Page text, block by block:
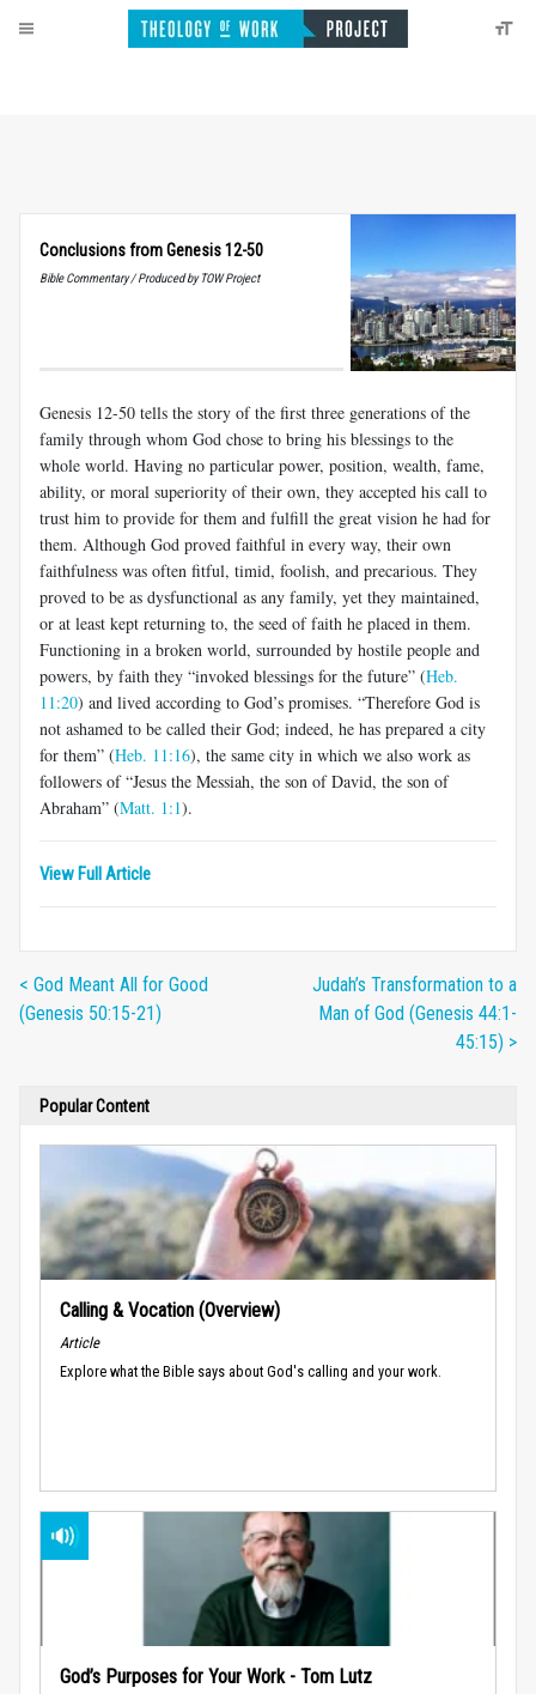
Conclusions from Genesis 12-50
Bible Commentary / Produced by TOW Project
Genesis 12-50 tells the story of the first three generations of the
family through whom God chose to bring his blessings to the
whole world. Having no particular power, position, wealth, fame,
ability, or moral superiority of their own, they accepted his call to
trust him to provide for them and fulfill the great vision he had for
them. Although God proved faithful in every way, their own
faithfulness was often fitful, timid, foolish, and precarious. They
proved to be as dysfunctional as any family, yet they maintained,
or at least kept returning to, the seed of faith he placed in them.
Functioning in a broken world, surrounded by hostile people and
powers, by faith they “invoked blessings for the future” (Heb.
11:20) and lived according to God’s promises. “Therefore God is
not ashamed to be called their God; indeed, he has prepared a city
for them” (Heb. 11:16), the same city in which we also work as
followers of “Jesus the Messiah, the son of David, the son of
Abraham” (Matt. 1:1).
View Full Article
< God Meant All for Good
(Genesis 50:15-21)
Judah’s Transformation to a
Man of God (Genesis 44:1-
45:15) >
Popular Content
Calling & Vocation (Overview)
Article
Explore what the Bible says about God's calling and your work.
God’s Purposes for Your Work - Tom Lutz